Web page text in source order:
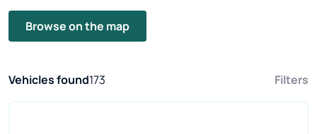
Browse on the map
Vehicles found173 Filters